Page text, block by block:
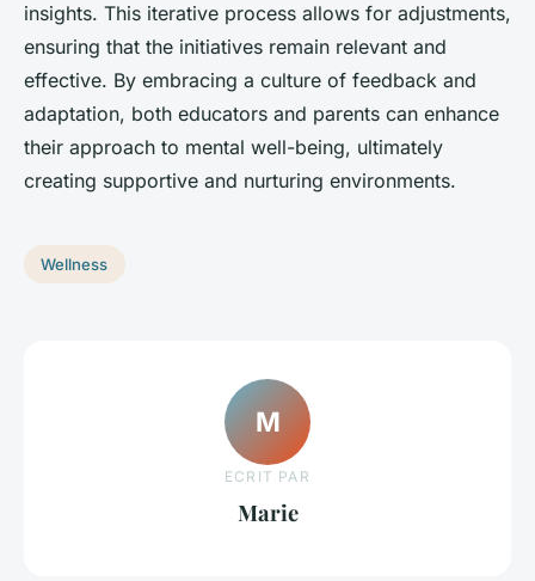
insights. This iterative process allows for adjustments,
ensuring that the initiatives remain relevant and
effective. By embracing a culture of feedback and
adaptation, both educators and parents can enhance
their approach to mental well-being, ultimately
creating supportive and nurturing environments.
Wellness
M
ECRIT PAR
Marie